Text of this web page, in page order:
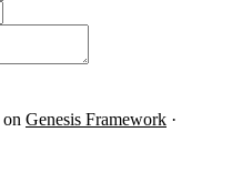
on Genesis Framework ·